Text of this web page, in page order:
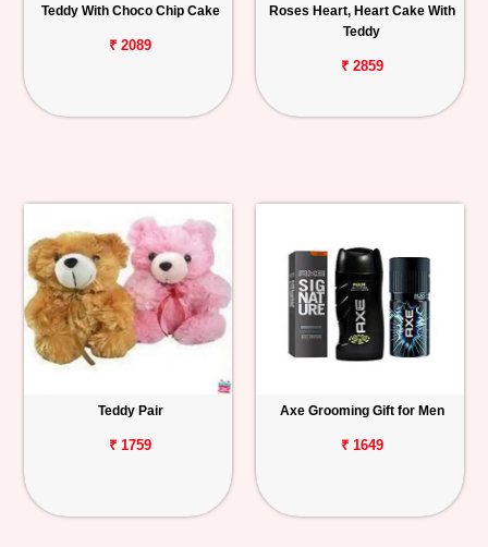
Teddy With Choco Chip Cake
₹ 2089
Roses Heart, Heart Cake With
Teddy
₹ 2859
Teddy Pair
₹ 1759
Axe Grooming Gift for Men
₹ 1649